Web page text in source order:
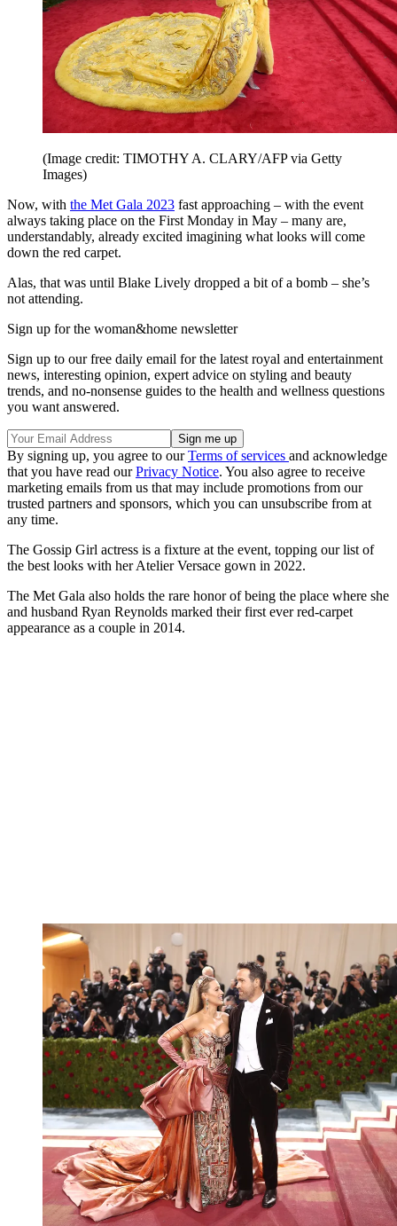
(Image credit: TIMOTHY A. CLARY/AFP via Getty
Images)
Now, with the Met Gala 2023 fast approaching – with the event
always taking place on the First Monday in May – many are,
understandably, already excited imagining what looks will come
down the red carpet.
Alas, that was until Blake Lively dropped a bit of a bomb – she’s
not attending.
Sign up for the woman&home newsletter
Sign up to our free daily email for the latest royal and entertainment
news, interesting opinion, expert advice on styling and beauty
trends, and no-nonsense guides to the health and wellness questions
you want answered.
By signing up, you agree to ourTerms of services and acknowledge
that you have read ourPrivacy Notice. You also agree to receive
marketing emails from us that may include promotions from our
trusted partners and sponsors, which you can unsubscribe from at
any time.
The Gossip Girl actress is a fixture at the event, topping our list of
the best looks with her Atelier Versace gown in 2022.
The Met Gala also holds the rare honor of being the place where she
and husband Ryan Reynolds marked their first ever red-carpet
appearance as a couple in 2014.